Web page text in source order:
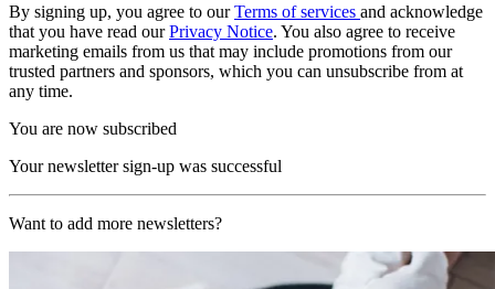
By signing up, you agree to ourTerms of services and acknowledge
that you have read ourPrivacy Notice. You also agree to receive
marketing emails from us that may include promotions from our
trusted partners and sponsors, which you can unsubscribe from at
any time.
You are now subscribed
Your newsletter sign-up was successful
Want to add more newsletters?